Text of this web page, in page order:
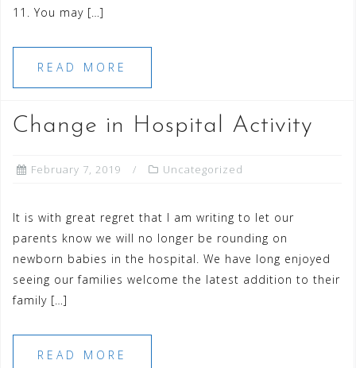
11. You may […]
READ MORE
Change in Hospital Activity
February 7, 2019 Uncategorized
It is with great regret that I am writing to let our
parents know we will no longer be rounding on
newborn babies in the hospital. We have long enjoyed
seeing our families welcome the latest addition to their
family […]
READ MORE